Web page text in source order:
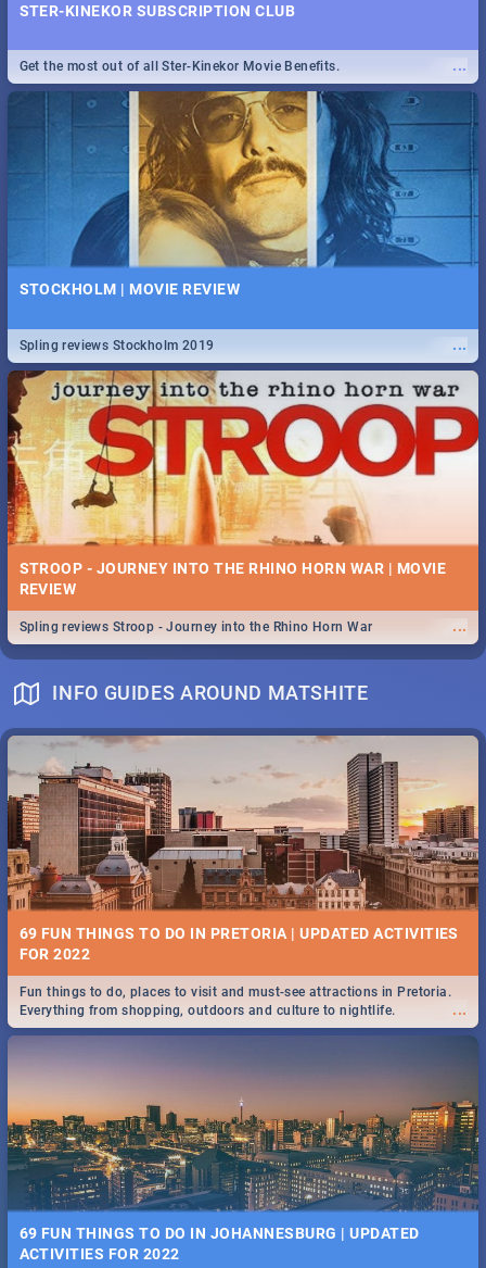
STER-KINEKOR SUBSCRIPTION CLUB
...
Get the most out of all Ster-Kinekor Movie Benefits.
STOCKHOLM | MOVIE REVIEW
...
Spling reviews Stockholm 2019
STROOP - JOURNEY INTO THE RHINO HORN WAR | MOVIE
REVIEW
...
Spling reviews Stroop - Journey into the Rhino Horn War
INFO GUIDES AROUND MATSHITE
69 FUN THINGS TO DO IN PRETORIA | UPDATED ACTIVITIES
FOR 2022
...
Fun things to do, places to visit and must-see attractions in Pretoria.
Everything from shopping, outdoors and culture to nightlife.
69 FUN THINGS TO DO IN JOHANNESBURG | UPDATED
ACTIVITIES FOR 2022